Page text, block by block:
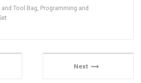
Tool Bag, Programming and
Next